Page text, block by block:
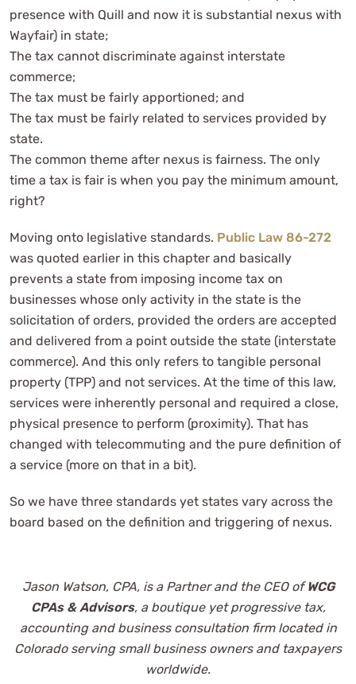
presence with Quill and now it is substantial nexus with
Wayfair) in state;
The tax cannot discriminate against interstate
commerce;
The tax must be fairly apportioned; and
The tax must be fairly related to services provided by
state.
The common theme after nexus is fairness. The only
time a tax is fair is when you pay the minimum amount,
right?
Moving onto legislative standards. Public Law 86-272
was quoted earlier in this chapter and basically
prevents a state from imposing income tax on
businesses whose only activity in the state is the
solicitation of orders, provided the orders are accepted
and delivered from a point outside the state (interstate
commerce). And this only refers to tangible personal
property (TPP) and not services. At the time of this law,
services were inherently personal and required a close,
physical presence to perform (proximity). That has
changed with telecommuting and the pure definition of
a service (more on that in a bit).
So we have three standards yet states vary across the
board based on the definition and triggering of nexus.
Jason Watson, CPA, is a Partner and the CEO ofWCG
CPAs & Advisors, a boutique yet progressive tax,
accounting and business consultation firm located in
Colorado serving small business owners and taxpayers
worldwide.